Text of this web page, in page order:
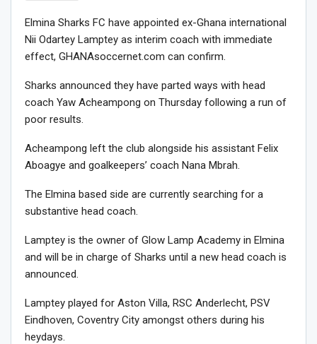
Elmina Sharks FC have appointed ex-Ghana international
Nii Odartey Lamptey as interim coach with immediate
effect, GHANAsoccernet.com can confirm.
Sharks announced they have parted ways with head
coach Yaw Acheampong on Thursday following a run of
poor results.
Acheampong left the club alongside his assistant Felix
Aboagye and goalkeepers’ coach Nana Mbrah.
The Elmina based side are currently searching for a
substantive head coach.
Lamptey is the owner of Glow Lamp Academy in Elmina
and will be in charge of Sharks until a new head coach is
announced.
Lamptey played for Aston Villa, RSC Anderlecht, PSV
Eindhoven, Coventry City amongst others during his
heydays.